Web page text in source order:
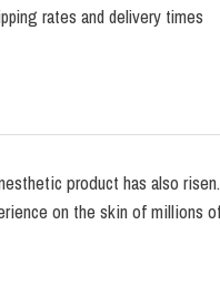
rates and delivery times
product has also risen.
on the skin of millions